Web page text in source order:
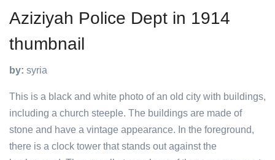
Aziziyah Police Dept in 1914
thumbnail
by: syria
This is a black and white photo of an old city with buildings,
including a church steeple. The buildings are made of
stone and have a vintage appearance. In the foreground,
there is a clock tower that stands out against the